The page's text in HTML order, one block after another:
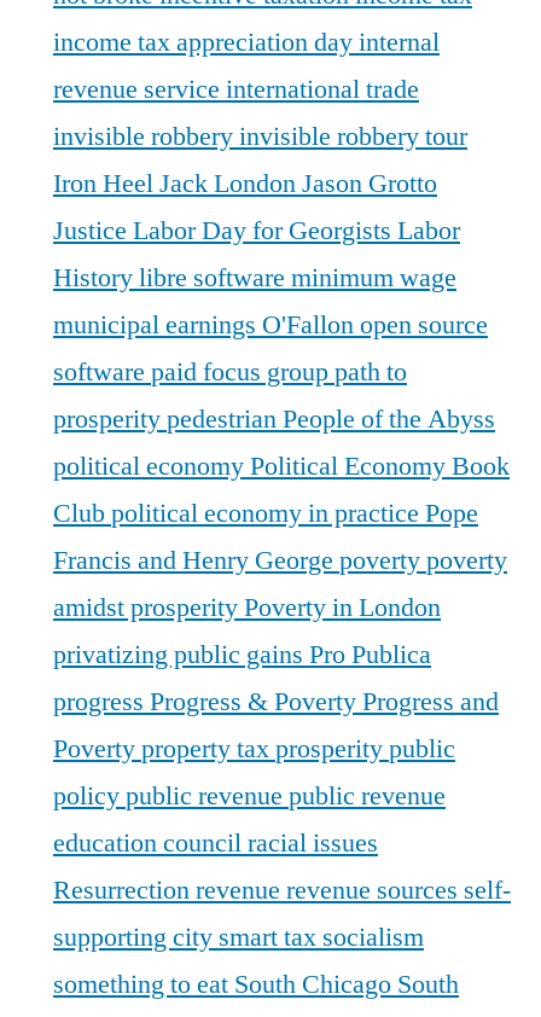
income tax appreciation dayinternal
revenue service international trade
invisible robberyinvisible robbery tour
Iron HeelJack LondonJason Grotto
Justice Labor Day for Georgists Labor
Historylibre software minimum wage
municipal earnings O'Fallonopen source
software paid focus grouppath to
prosperitypedestrianPeople of the Abyss
political economyPolitical Economy Book
Clubpolitical economy in practice Pope
Francis and Henry George povertypoverty
amidst prosperityPoverty in London
privatizing public gains Pro Publica
progress Progress & PovertyProgress and
Povertyproperty taxprosperitypublic
policypublic revenue public revenue
education councilracial issues
Resurrectionrevenue revenue sources self-
supporting city smart tax socialism
something to eat South Chicago South